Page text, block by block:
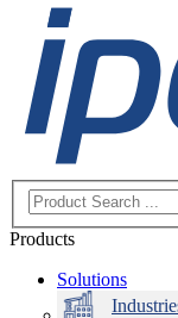
Products
Solutions